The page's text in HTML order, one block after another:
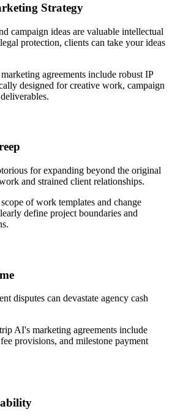
Strategy
campaign ideas are valuable intellectual
protection, clients can take your ideas
agreements include robust IP
designed for creative work, campaign
for expanding beyond the original
and strained client relationships.
of work templates and change
define project boundaries and
disputes can devastate agency cash
AI's marketing agreements include
provisions, and milestone payment